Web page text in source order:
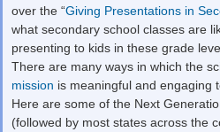
over the “Giving Presentations in
what secondary school classes are
presenting to kids in these grade
There are many ways in which the
mission is meaningful and engaging
Here are some of the Next
(followed by most states across the